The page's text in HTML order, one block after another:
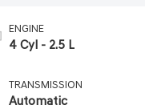
ENGINE
4 Cyl - 2.5 L
TRANSMISSION
Automatic